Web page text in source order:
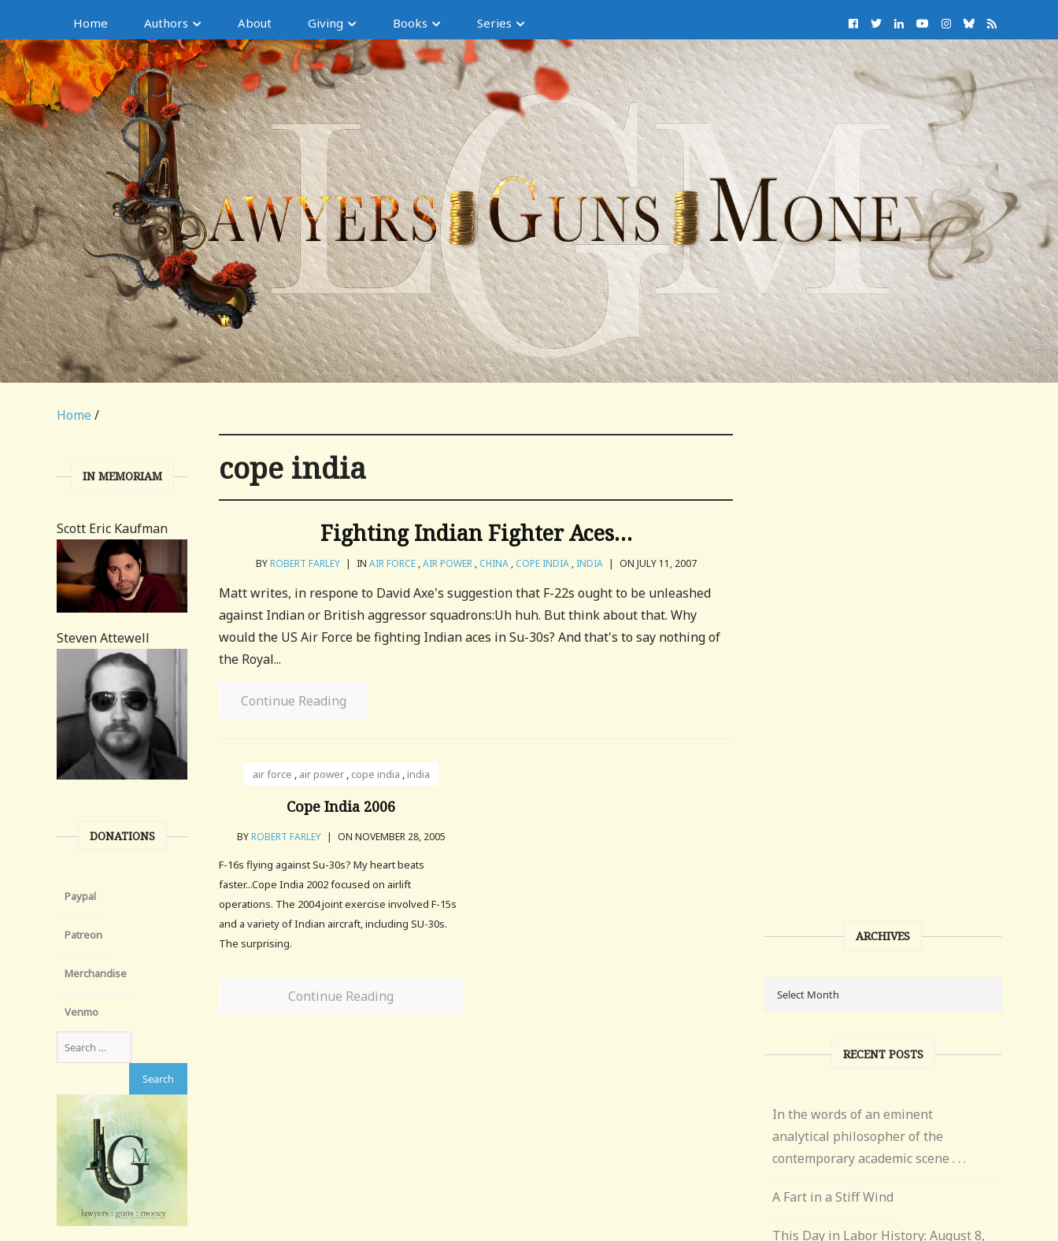
Home Authors About Giving Books Series
Home /
cope india
Fighting Indian Fighter Aces…
BYROBERT FARLEY | IN AIR FORCE,AIR POWER, CHINA, COPE INDIA, INDIA | ON JULY 11, 2007
Matt writes, in respone to David Axe's suggestion that F-22s ought to be unleashed
against Indian or British aggressor squadrons:Uh huh. But think about that. Why
would the US Air Force be fighting Indian aces in Su-30s? And that's to say nothing of
the Royal...
Continue Reading
air force , air power, cope india ,india
Cope India 2006
BYROBERT FARLEY | ON NOVEMBER 28, 2005
F-16s flying against Su-30s? My heart beats
faster...Cope India 2002 focused on airlift
operations. The 2004 joint exercise involved F-15s
and a variety of Indian aircraft, including SU-30s.
The surprising.
Continue Reading
IN MEMORIAM
Scott Eric Kaufman
Steven Attewell
DONATIONS
Paypal
Patreon
Merchandise
Venmo
ARCHIVES
RECENT POSTS
In the words of an eminent
analytical philosopher of the
contemporary academic scene . . .
A Fart in a Stiff Wind
This Day in Labor History: August 8,